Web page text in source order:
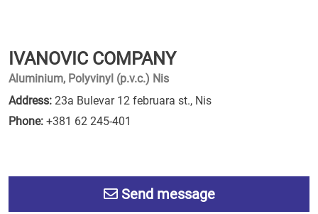
IVANOVIC COMPANY
Aluminium, Polyvinyl (p.v.c.) Nis
Address: 23a Bulevar 12 februara st., Nis
Phone: +381 62 245-401
Send message